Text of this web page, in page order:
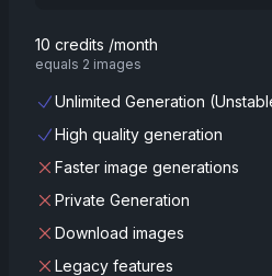
10 credits /month
equals 2 images
Unlimited Generation
High quality generation
Faster image generations
Private Generation
Download images
Legacy features